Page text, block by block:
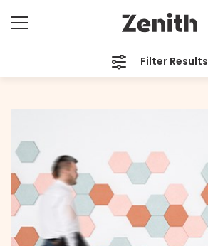
Filter Results
TAGS
ARCHIVES
All